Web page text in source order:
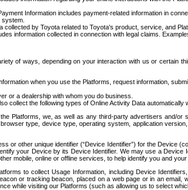
Information includes payment-related information in
collected by Toyota related to Toyota's product, service, and
information collected in connection with legal claims.
of ways, depending on your interaction with us or certain
when you use the Platforms, request information,
or a dealership with whom you do business.
collect the following types of Online Activity Data automatically
Platforms, we, as well as any third-party advertisers and/
type, device type, operating system, application
or other unique identifier (“Device Identifier”) for the Device
your Device by its Device Identifier. We may use a
mobile, online or offline services, to help identify you and
to collect Usage Information, including Device
or tracking beacon, placed on a web page or in an
while visiting our Platforms (such as allowing us to select